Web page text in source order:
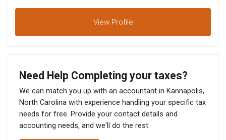
View Profile
Need Help Completing your taxes?
We can match you up with an accountant in Kannapolis,
North Carolina with experience handling your specific tax
needs for free. Provide your contact details and
accounting needs, and we'll do the rest.